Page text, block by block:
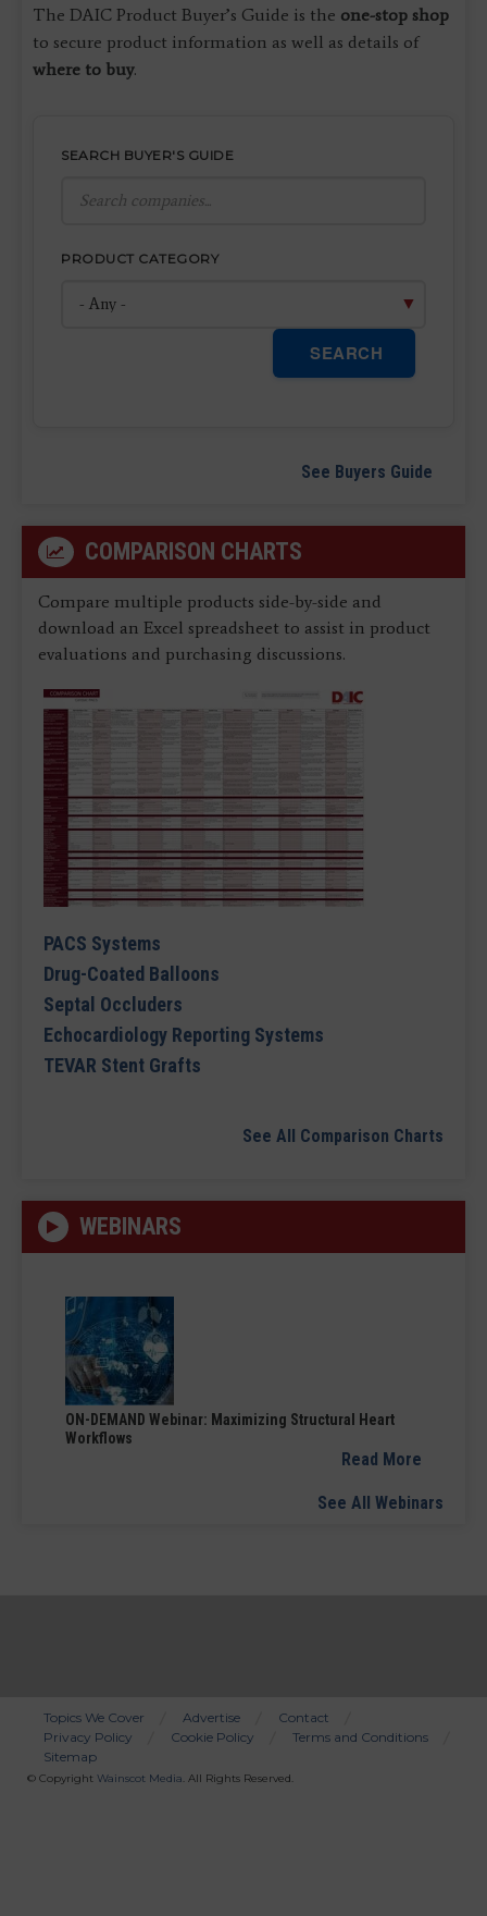
The DAIC Product Buyer’s Guide is the one-stop shop
to secure product information as well as details of
where to buy.
SEARCH BUYER'S GUIDE
PRODUCT CATEGORY
SEARCH
See Buyers Guide
COMPARISON CHARTS
Compare multiple products side-by-side and
download an Excel spreadsheet to assist in product
evaluations and purchasing discussions.
PACS Systems
Drug-Coated Balloons
Septal Occluders
Echocardiology Reporting Systems
TEVAR Stent Grafts
See All Comparison Charts
WEBINARS
ON-DEMAND Webinar: Maximizing Structural Heart
Workflows
Read More
See All Webinars
Bottom
Menu
Topics We Cover Advertise
Contact
Privacy Policy
Cookie Policy
Terms and Conditions
Sitemap
© Copyright Wainscot Media. All Rights Reserved.